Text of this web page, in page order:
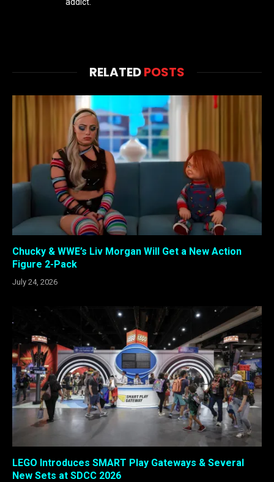
RELATEDPOSTS
Chucky & WWE’s Liv Morgan Will Get a New Action
Figure 2-Pack
July 24, 2026
LEGO Introduces SMART Play Gateways & Several
New Sets at SDCC 2026